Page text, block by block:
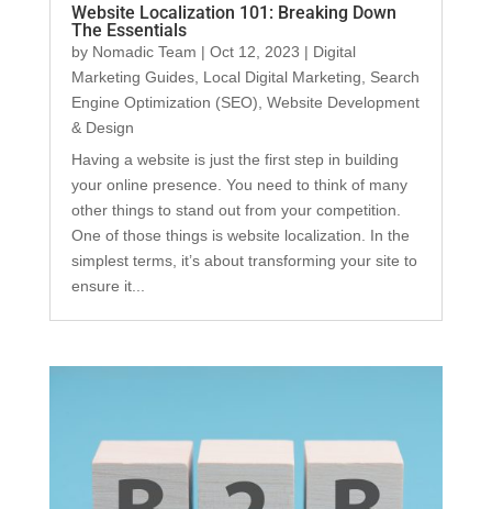
Website Localization 101: Breaking Down
The Essentials
by Nomadic Team | Oct 12, 2023 | Digital
Marketing Guides, Local Digital Marketing
Search
Engine Optimization (SEO) Website Development
& Design
Having a website is just the first step in building
your online presence. You need to think of many
other things to stand out from your competition.
One of those things is website localization. In the
simplest terms, it’s about transforming your site to
ensure it...